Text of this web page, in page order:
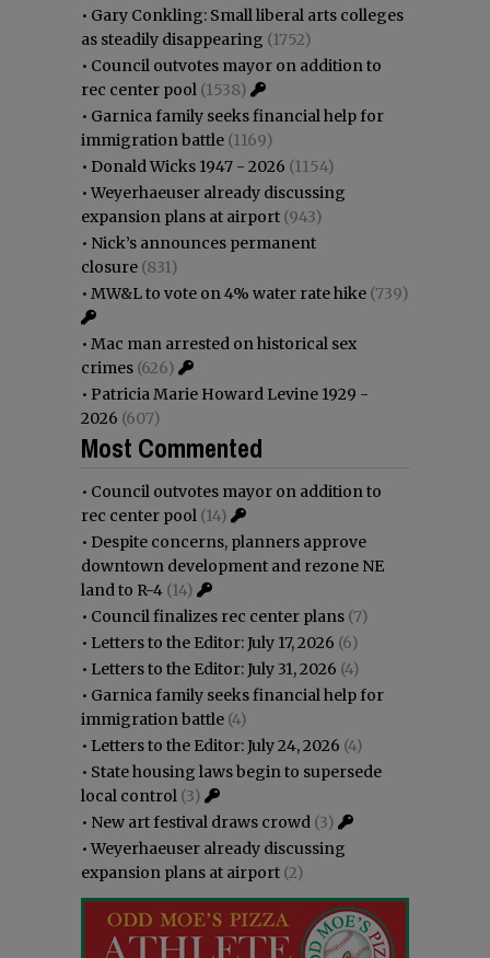
• Gary Conkling: Small liberal arts colleges
as steadily disappearing (1752)
• Council outvotes mayor on addition to
rec center pool (1538)
• Garnica family seeks financial help for
immigration battle (1169)
• Donald Wicks 1947 - 2026 (1154)
•Weyerhaeuser already discussing
expansion plans at airport (943)
• Nick’s announces permanent
closure (831)
• MW&L to vote on 4% water rate hike (739)
• Mac man arrested on historical sex
crimes (626)
• Patricia Marie Howard Levine 1929 -
2026 (607)
Most Commented
• Council outvotes mayor on addition to
rec center pool (14)
• Despite concerns, planners approve
downtown development and rezone NE
land to R-4 (14)
• Council finalizes rec center plans (7)
• Letters to the Editor: July 17, 2026 (6)
• Letters to the Editor: July 31, 2026 (4)
• Garnica family seeks financial help for
immigration battle (4)
• Letters to the Editor: July 24, 2026 (4)
• State housing laws begin to supersede
local control (3)
• New art festival draws crowd (3)
•Weyerhaeuser already discussing
expansion plans at airport (2)